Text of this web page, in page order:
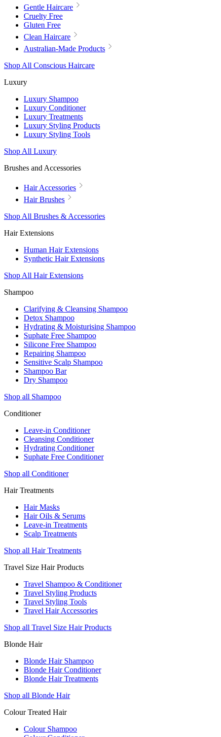
Gentle Haircare
Cruelty Free
Gluten Free
Clean Haircare
Australian-Made Products
Shop All Conscious Haircare
Luxury
Luxury Shampoo
Luxury Conditioner
Luxury Treatments
Luxury Styling Products
Luxury Styling Tools
Shop All Luxury
Brushes and Accessories
Hair Accessories
Hair Brushes
Shop All Brushes & Accessories
Hair Extensions
Human Hair Extensions
Synthetic Hair Extensions
Shop All Hair Extensions
Shampoo
Clarifying & Cleansing Shampoo
Detox Shampoo
Hydrating & Moisturising Shampoo
Suphate Free Shampoo
Silicone Free Shampoo
Repairing Shampoo
Sensitive Scalp Shampoo
Shampoo Bar
Dry Shampoo
Shop all Shampoo
Conditioner
Leave-in Conditioner
Cleansing Conditioner
Hydrating Conditioner
Suphate Free Conditioner
Shop all Conditioner
Hair Treatments
Hair Masks
Hair Oils & Serums
Leave-in Treatments
Scalp Treatments
Shop all Hair Treatments
Travel Size Hair Products
Travel Shampoo & Conditioner
Travel Styling Products
Travel Styling Tools
Travel Hair Accessories
Shop all Travel Size Hair Products
Blonde Hair
Blonde Hair Shampoo
Blonde Hair Conditioner
Blonde Hair Treatments
Shop all Blonde Hair
Colour Treated Hair
Colour Shampoo